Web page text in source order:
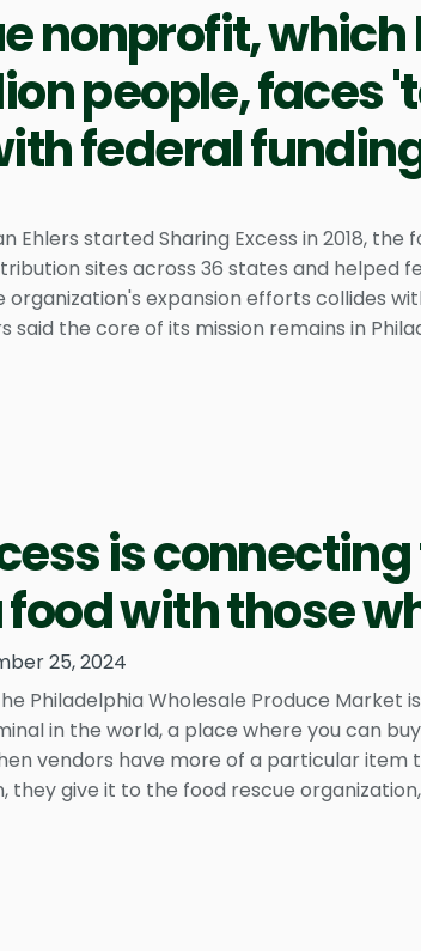
nonprofit,
people, faces
federal
Ehlers started Sharing Excess in 2018,
sites across 36 states and helped
organization's expansion efforts collides
said the core of its mission remains in
is
with those
25, 2024
Philadelphia Wholesale Produce
in the world, a place where you can
vendors have more of a particular item
give it to the food rescue organization,